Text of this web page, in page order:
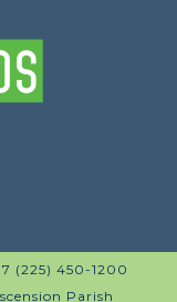
(225) 450-1200
Parish